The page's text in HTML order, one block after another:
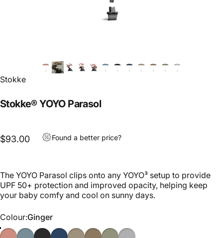
Stokke
Stokke® YOYO Parasol
$93.00 Found a better price?
The YOYO Parasol clips onto any YOYO³ setup to provide
UPF 50+ protection and improved opacity, helping keep
your baby comfy and cool on sunny days.
Colour
Colour:Ginger
GingerAquaBlackNavy Blue
TaupeToffeeOliveStone